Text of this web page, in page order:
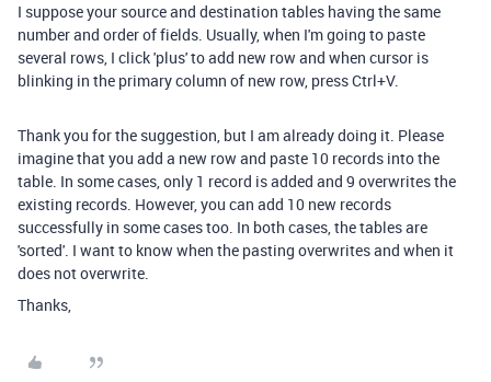
I suppose your source and destination tables having the same
number and order of fields. Usually, when I'm going to paste
several rows, I click 'plus' to add new row and when cursor is
blinking in the primary column of new row, press Ctrl+V.
Thank you for the suggestion, but I am already doing it. Please
imagine that you add a new row and paste 10 records into the
table. In some cases, only 1 record is added and 9 overwrites the
existing records. However, you can add 10 new records
successfully in some cases too. In both cases, the tables are
'sorted'. I want to know when the pasting overwrites and when it
does not overwrite.
Thanks,